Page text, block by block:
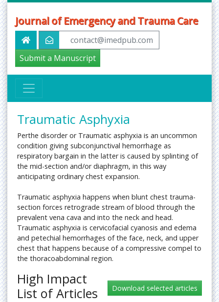
Journal of Emergency and Trauma Care
contact@imedpub.com
Submit a Manuscript
Traumatic Asphyxia
Perthe disorder or Traumatic asphyxia is an uncommon
condition giving subconjunctival hemorrhage as
respiratory bargain in the latter is caused by splinting of
the mid-section and/or diaphragm, in this way
anticipating ordinary chest expansion.
Traumatic asphyxia happens when blunt chest trauma-
section forces retrograde stream of blood through the
prevalent vena cava and into the neck and head.
Traumatic asphyxia is cervicofacial cyanosis and edema
and petechial hemorrhages of the face, neck, and upper
chest that happens because of a compressive compel to
the thoracoabdominal region.
High Impact
List of Articles